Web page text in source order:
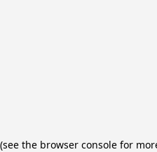
(see the browser console for